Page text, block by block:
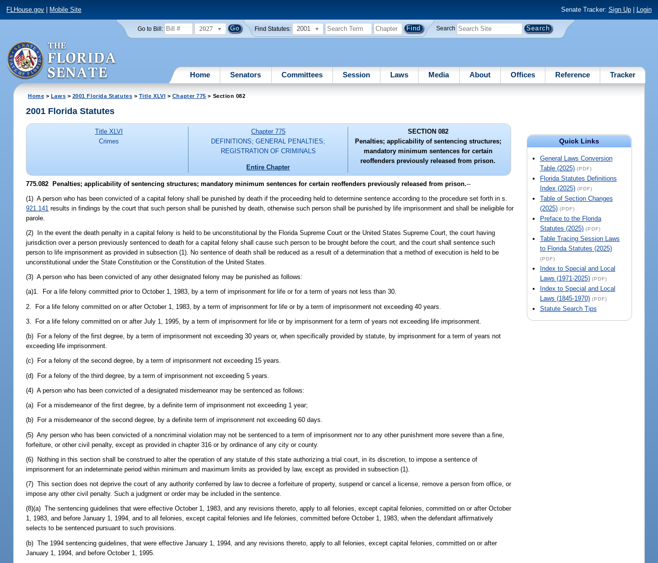
FLHouse.gov Mobile Site Senate Tracker: Sign Up| Login
Go to Bill: 2027 Find Statutes: 2001 Search
Home Senators Committees Session Laws Media About Offices Reference Tracker
Home > Laws > 2001 Florida Statutes > Title XLVI > Chapter 775 > Section 082
Quick Links
General Laws Conversion
Table (2025) (PDF)
Florida Statutes Definitions
Index (2025) (PDF)
Table of Section Changes
(2025) (PDF)
Preface to the Florida
Statutes (2025) (PDF)
Table Tracing Session Laws
to Florida Statutes (2025)
(PDF)
Index to Special and Local
Laws (1971-2025) (PDF)
Index to Special and Local
Laws (1845-1970) (PDF)
Statute Search Tips
2001 Florida Statutes
Title XLVI
Crimes
Chapter 775
DEFINITIONS; GENERAL PENALTIES;
REGISTRATION OF CRIMINALS
Entire Chapter
SECTION 082
Penalties; applicability of sentencing structures;
mandatory minimum sentences for certain
reoffenders previously released from prison.
775.082 Penalties; applicability of sentencing structures; mandatory minimum sentences for certain reoffenders previously released from prison.--
(1) A person who has been convicted of a capital felony shall be punished by death if the proceeding held to determine sentence according to the procedure set forth in s.
921.141 results in findings by the court that such person shall be punished by death, otherwise such person shall be punished by life imprisonment and shall be ineligible for
parole.
(2) In the event the death penalty in a capital felony is held to be unconstitutional by the Florida Supreme Court or the United States Supreme Court, the court having
jurisdiction over a person previously sentenced to death for a capital felony shall cause such person to be brought before the court, and the court shall sentence such
person to life imprisonment as provided in subsection (1). No sentence of death shall be reduced as a result of a determination that a method of execution is held to be
unconstitutional under the State Constitution or the Constitution of the United States.
(3) A person who has been convicted of any other designated felony may be punished as follows:
(a)1. For a life felony committed prior to October 1, 1983, by a term of imprisonment for life or for a term of years not less than 30.
2. For a life felony committed on or after October 1, 1983, by a term of imprisonment for life or by a term of imprisonment not exceeding 40 years.
3. For a life felony committed on or after July 1, 1995, by a term of imprisonment for life or by imprisonment for a term of years not exceeding life imprisonment.
(b) For a felony of the first degree, by a term of imprisonment not exceeding 30 years or, when specifically provided by statute, by imprisonment for a term of years not
exceeding life imprisonment.
(c) For a felony of the second degree, by a term of imprisonment not exceeding 15 years.
(d) For a felony of the third degree, by a term of imprisonment not exceeding 5 years.
(4) A person who has been convicted of a designated misdemeanor may be sentenced as follows:
(a) For a misdemeanor of the first degree, by a definite term of imprisonment not exceeding 1 year;
(b) For a misdemeanor of the second degree, by a definite term of imprisonment not exceeding 60 days.
(5) Any person who has been convicted of a noncriminal violation may not be sentenced to a term of imprisonment nor to any other punishment more severe than a fine,
forfeiture, or other civil penalty, except as provided in chapter 316 or by ordinance of any city or county.
(6) Nothing in this section shall be construed to alter the operation of any statute of this state authorizing a trial court, in its discretion, to impose a sentence of
imprisonment for an indeterminate period within minimum and maximum limits as provided by law, except as provided in subsection (1).
(7) This section does not deprive the court of any authority conferred by law to decree a forfeiture of property, suspend or cancel a license, remove a person from office, or
impose any other civil penalty. Such a judgment or order may be included in the sentence.
(8)(a) The sentencing guidelines that were effective October 1, 1983, and any revisions thereto, apply to all felonies, except capital felonies, committed on or after October
1, 1983, and before January 1, 1994, and to all felonies, except capital felonies and life felonies, committed before October 1, 1983, when the defendant affirmatively
selects to be sentenced pursuant to such provisions.
(b) The 1994 sentencing guidelines, that were effective January 1, 1994, and any revisions thereto, apply to all felonies, except capital felonies, committed on or after
January 1, 1994, and before October 1, 1995.